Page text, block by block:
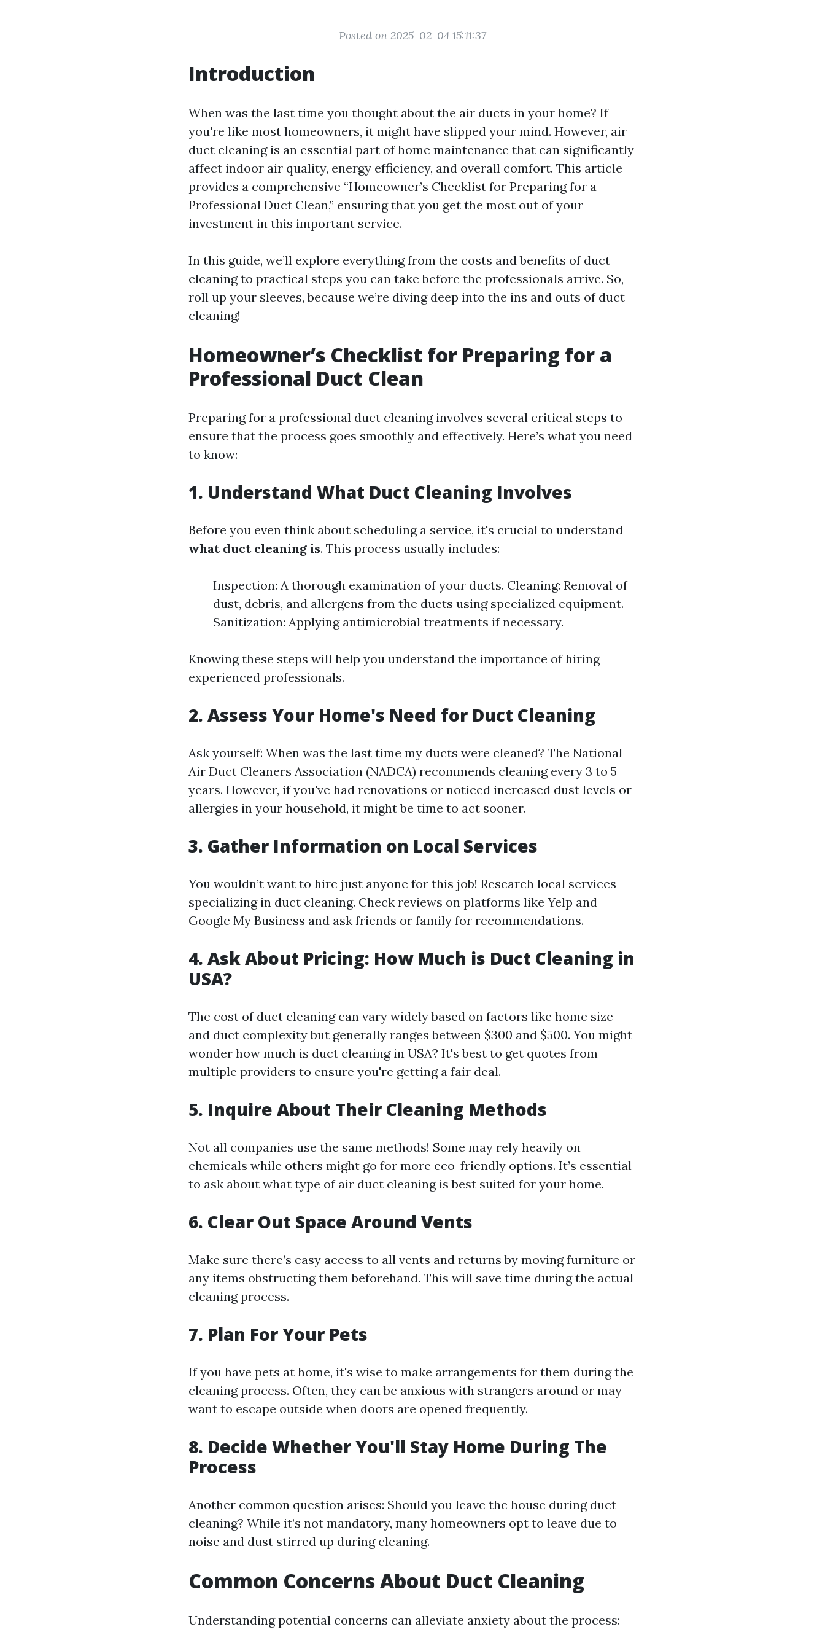
Posted on 2025-02-04 15:11:37
Introduction
When was the last time you thought about the air ducts in your home? If
you're like most homeowners, it might have slipped your mind. However, air
duct cleaning is an essential part of home maintenance that can significantly
affect indoor air quality, energy efficiency, and overall comfort. This article
provides a comprehensive “Homeowner’s Checklist for Preparing for a
Professional Duct Clean,” ensuring that you get the most out of your
investment in this important service.
In this guide, we’ll explore everything from the costs and benefits of duct
cleaning to practical steps you can take before the professionals arrive. So,
roll up your sleeves, because we’re diving deep into the ins and outs of duct
cleaning!
Homeowner’s Checklist for Preparing for a
Professional Duct Clean
Preparing for a professional duct cleaning involves several critical steps to
ensure that the process goes smoothly and effectively. Here’s what you need
to know:
1. Understand What Duct Cleaning Involves
Before you even think about scheduling a service, it's crucial to understand
what duct cleaning is. This process usually includes:
Inspection: A thorough examination of your ducts. Cleaning: Removal of
dust, debris, and allergens from the ducts using specialized equipment.
Sanitization: Applying antimicrobial treatments if necessary.
Knowing these steps will help you understand the importance of hiring
experienced professionals.
2. Assess Your Home's Need for Duct Cleaning
Ask yourself: When was the last time my ducts were cleaned? The National
Air Duct Cleaners Association (NADCA) recommends cleaning every 3 to 5
years. However, if you've had renovations or noticed increased dust levels or
allergies in your household, it might be time to act sooner.
3. Gather Information on Local Services
You wouldn’t want to hire just anyone for this job! Research local services
specializing in duct cleaning. Check reviews on platforms like Yelp and
Google My Business and ask friends or family for recommendations.
4. Ask About Pricing: How Much is Duct Cleaning in
USA?
The cost of duct cleaning can vary widely based on factors like home size
and duct complexity but generally ranges between $300 and $500. You might
wonder how much is duct cleaning in USA? It's best to get quotes from
multiple providers to ensure you're getting a fair deal.
5. Inquire About Their Cleaning Methods
Not all companies use the same methods! Some may rely heavily on
chemicals while others might go for more eco-friendly options. It’s essential
to ask about what type of air duct cleaning is best suited for your home.
6. Clear Out Space Around Vents
Make sure there’s easy access to all vents and returns by moving furniture or
any items obstructing them beforehand. This will save time during the actual
cleaning process.
7. Plan For Your Pets
If you have pets at home, it's wise to make arrangements for them during the
cleaning process. Often, they can be anxious with strangers around or may
want to escape outside when doors are opened frequently.
8. Decide Whether You'll Stay Home During The
Process
Another common question arises: Should you leave the house during duct
cleaning? While it’s not mandatory, many homeowners opt to leave due to
noise and dust stirred up during cleaning.
Common Concerns About Duct Cleaning
Understanding potential concerns can alleviate anxiety about the process: